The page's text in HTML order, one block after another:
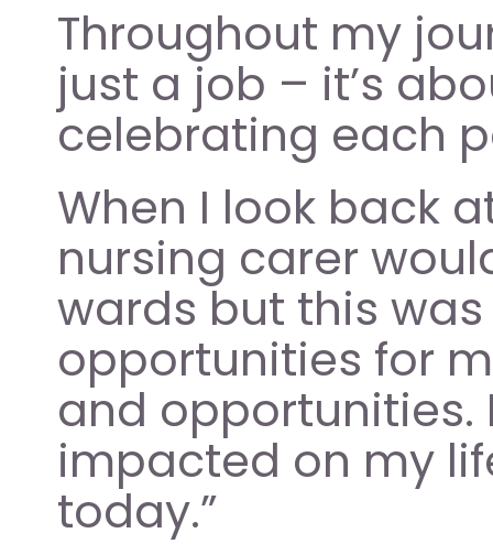
Throughout my
just a job – it’s
celebrating each
When I look back
nursing carer
wards but this
opportunities for
and
impacted on my
today.”